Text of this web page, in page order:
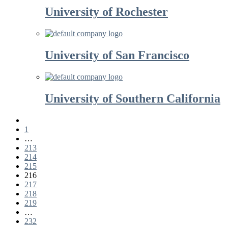
University of Rochester
University of San Francisco
University of Southern California
1
…
213
214
215
216
217
218
219
…
232